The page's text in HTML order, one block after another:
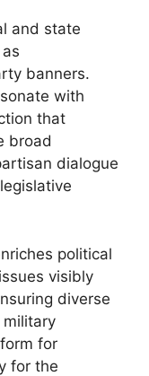
and state
banners.
with
that
broad
dialogue
political
visibly
diverse
for
for the